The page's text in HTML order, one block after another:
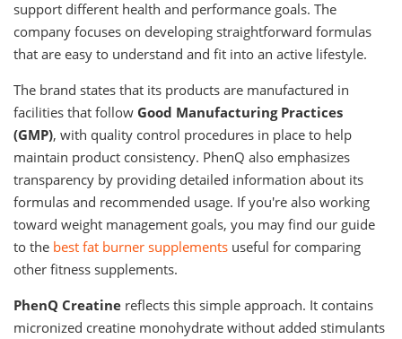
support different health and performance goals. The
company focuses on developing straightforward formulas
that are easy to understand and fit into an active lifestyle.
The brand states that its products are manufactured in
facilities that follow Good Manufacturing Practices
(GMP), with quality control procedures in place to help
maintain product consistency. PhenQ also emphasizes
transparency by providing detailed information about its
formulas and recommended usage. If you're also working
toward weight management goals, you may find our guide
to the best fat burner supplements useful for comparing
other fitness supplements.
PhenQ Creatine reflects this simple approach. It contains
micronized creatine monohydrate without added stimulants